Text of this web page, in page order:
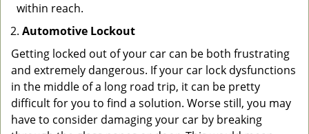
within reach.
Automotive Lockout
Getting locked out of your car can be both frustrating
and extremely dangerous. If your car lock dysfunctions
in the middle of a long road trip, it can be pretty
difficult for you to find a solution. Worse still, you may
have to consider damaging your car by breaking